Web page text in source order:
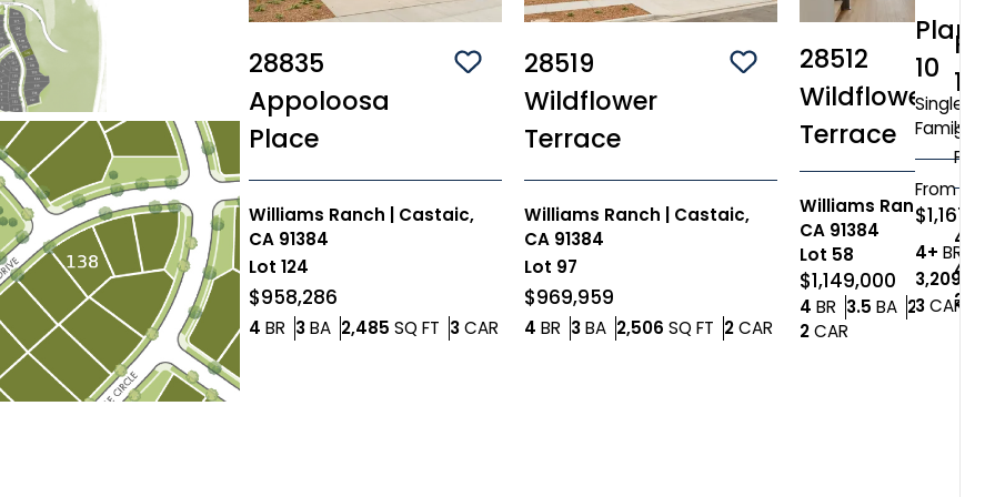
28835
Appoloosa
Place
Save To Favorites
Williams Ranch | Castaic,
CA 91384
Lot 124
$958,286
4 BR Bedrooms
3BABathrooms
2,485 SQ FT SQ FT
3CAR Car Garage
28519
Wildflower
Terrace
Save To Favorites
Williams Ranch | Castaic,
CA 91384
Lot 97
$969,959
4 BR Bedrooms
3BABathrooms
2,506 SQ FT SQ FT
2CAR Car Garage
28512
Wildflower
Terrace
Williams Ranch |
CA 91384
Lot 58
$1,149,000
4 BR Bedrooms
3.5 BABathrooms
2,865
2CAR
Plan
10
Single
Family
From
4+ BR
3,209
3CAR
12
4+
4+